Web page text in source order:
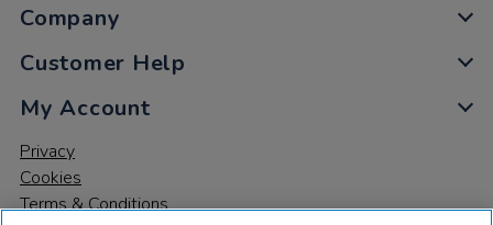
Company
Customer Help
My Account
Privacy
Cookies
Terms & Conditions